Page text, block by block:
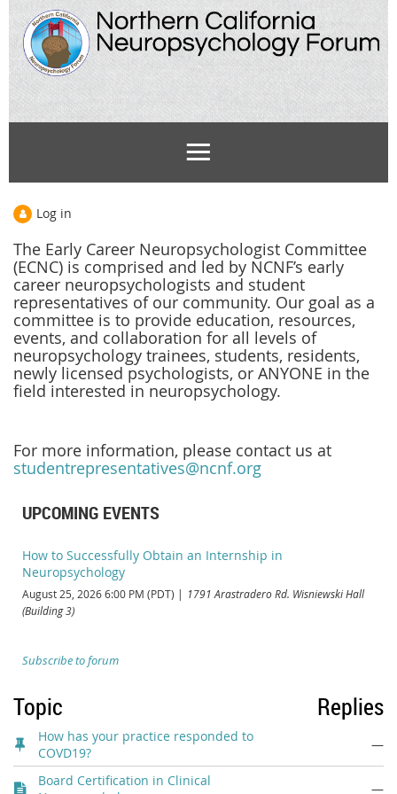
Log in
The Early Career Neuropsychologist Committee
(ECNC) is comprised and led by NCNF’s early
career neuropsychologists and student
representatives of our community. Our goal as a
committee is to provide education, resources,
events, and collaboration for all levels of
neuropsychology trainees, students, residents,
newly licensed psychologists, or ANYONE in the
field interested in neuropsychology.
For more information, please contact us at
studentrepresentatives@ncnf.org
UPCOMING EVENTS
How to Successfully Obtain an Internship in
Neuropsychology
August 25, 2026 6:00 PM (PDT)
1791 Arastradero Rd. Wisniewski Hall
(Building 3)
Subscribe to forum
Topic Replies
How has your practice responded to
COVD19?
—
Board Certification in Clinical
—